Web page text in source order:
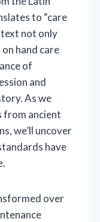
to “care
not only
hand care
of
and
As we
from ancient
we’ll uncover
have
over